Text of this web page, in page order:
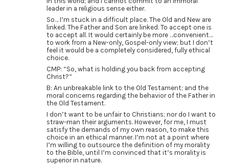
leader in a religious sense either.
So… I’m stuck in a difficult place. The Old and New are
linked. The Father and Son are linked. To accept one is
to accept all. It would certainly be more …convenient…
to work from a New-only, Gospel-only view; but I don’t
feel it would be a completely considered, fully ethical
choice.
CMP: “So, what is holding you back from accepting
Christ?”
B: An unbreakable link to the Old Testament; and the
moral concerns regarding the behavior of the Father in
the Old Testament.
I don’t want to be unfair to Christians; nor do I want to
straw-man their arguments. However, for me, I must
satisfy the demands of my own reason, to make this
choice in an ethical manner. I’m not at a point where
I’m willing to outsource the definition of my morality
to the Bible, until I’m convinced that it’s morality is
superior in nature.